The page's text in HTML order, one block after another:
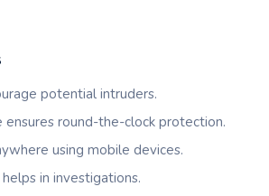
potential intruders.
ensures round-the-clock protection.
using mobile devices.
in investigations.